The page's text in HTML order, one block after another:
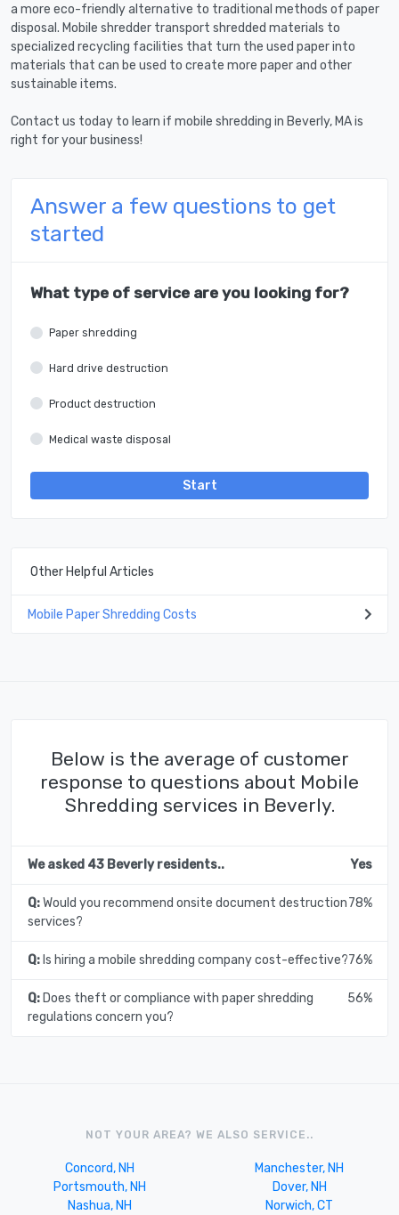
a more eco-friendly alternative to traditional methods of paper
disposal. Mobile shredder transport shredded materials to
specialized recycling facilities that turn the used paper into
materials that can be used to create more paper and other
sustainable items.
Contact us today to learn if mobile shredding in Beverly, MA is
right for your business!
Answer a few questions to get
started
What type of service are you looking for?
Paper shredding
Hard drive destruction
Product destruction
Medical waste disposal
Start
Other Helpful Articles
Mobile Paper Shredding Costs
Below is the average of customer
response to questions about Mobile
Shredding services in Beverly.
We asked 43 Beverly residents.. Yes
Q:Would you recommend onsite document destruction
services?
78%
Q:Is hiring a mobile shredding company cost-effective?76%
Q:Does theft or compliance with paper shredding
regulations concern you?
56%
NOT YOUR AREA? WE ALSO SERVICE..
Concord, NH
Manchester, NH
Portsmouth, NH
Dover, NH
Nashua, NH
Norwich, CT